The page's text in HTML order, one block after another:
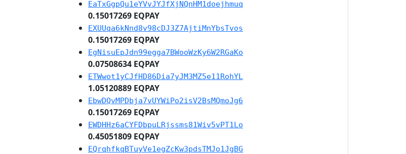
EaTxGgpQu1eYVvJYJfXjNQnHM1doejhmuq
0.15017269 EQPAY
EXUUqa6kNnd8v98cDJ3Z7AjtiMnYbsTvos
0.15017269 EQPAY
EgNisuEpJdn99egga7BWooWzKy6W2RGaKo
0.07508634 EQPAY
ETWwot1yCJfHD86Dia7yJM3MZ5e11RohYL
1.05120889 EQPAY
EbwDQvMPDbja7vUYWiPo2isV2BsMQmoJg6
0.15017269 EQPAY
EWDHHz6aCYFDbpuLRjssms81Wiv5vPT1Lo
0.45051809 EQPAY
EQrqhfkqBTuyVe1egZcKw3pdsTMJo1JgBG